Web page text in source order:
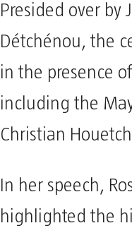
Presided over by
Détchénou, the
in the presence
including the
Christian
In her speech,
highlighted the